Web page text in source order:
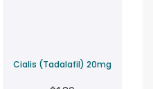
Cialis (Tadalafil) 20mg